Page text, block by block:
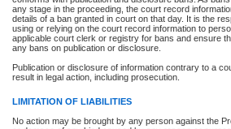
any stage in the proceeding, the court record
details of a ban granted in court on that day. It is the
using or relying on the court record information to
applicable court clerk or registry for bans and ensure
any bans on publication or disclosure.
Publication or disclosure of information contrary to a
result in legal action, including prosecution.
LIMITATION OF LIABILITIES
No action may be brought by any person against the
Reports
New Case Report
* The New Case Report is not an official report of all new